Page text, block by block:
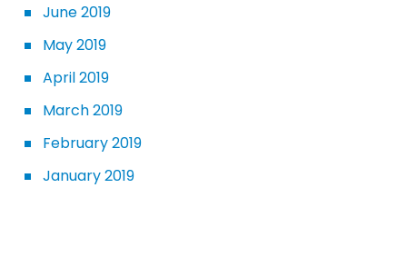
June 2019
May 2019
April 2019
March 2019
February 2019
January 2019